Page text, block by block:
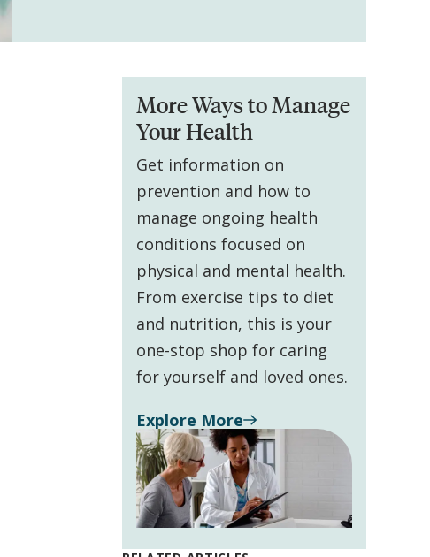
More Ways to Manage
Your Health
Get information on
prevention and how to
manage ongoing health
conditions focused on
physical and mental health.
From exercise tips to diet
and nutrition, this is your
one-stop shop for caring
for yourself and loved ones.
Explore More